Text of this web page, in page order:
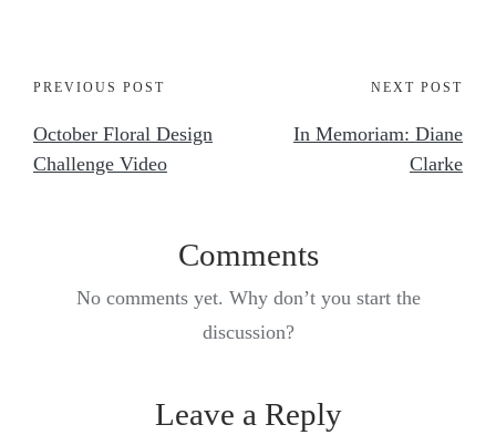
PREVIOUS POST
October Floral Design
Challenge Video
NEXT POST
In Memoriam: Diane
Clarke
Comments
No comments yet. Why don’t you start the
discussion?
Leave a Reply